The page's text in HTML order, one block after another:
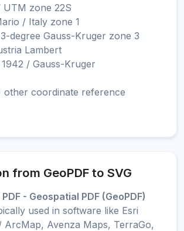
UTM zone 22S
/ Italy zone 1
degree Gauss-Kruger zone 3
Lambert
/ Gauss-Kruger
other coordinate reference
from GeoPDF to SVG
PDF - Geospatial PDF (GeoPDF)
used in software like Esri
ArcMap, Avenza Maps, TerraGo,